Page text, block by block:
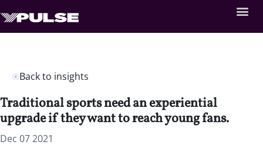
Back to insights
Traditional sports need an experiential
upgrade if they want to reach young fans.
Dec 07 2021